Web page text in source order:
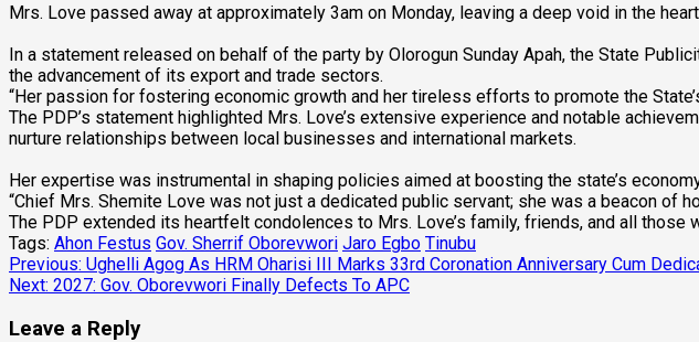
Mrs. Love passed away at approximately 3am on Monday, leaving a deep void in the
In a statement released on behalf of the party by Olorogun Sunday Apah, the State
the advancement of its export and trade sectors.
“Her passion for fostering economic growth and her tireless efforts to promote the
The PDP’s statement highlighted Mrs. Love’s extensive experience and notable
nurture relationships between local businesses and international markets.
Her expertise was instrumental in shaping policies aimed at boosting the state’s
“Chief Mrs. Shemite Love was not just a dedicated public servant; she was a beacon of
The PDP extended its heartfelt condolences to Mrs. Love’s family, friends, and all those
Tags: Ahon Festus Gov. Sherrif Oborevwori Jaro Egbo Tinubu
Post
navigation
Previous: Ughelli Agog As HRM Oharisi III Marks 33rd Coronation Anniversary Cum
Next: 2027: Gov. Oborevwori Finally Defects To APC
Leave a Reply